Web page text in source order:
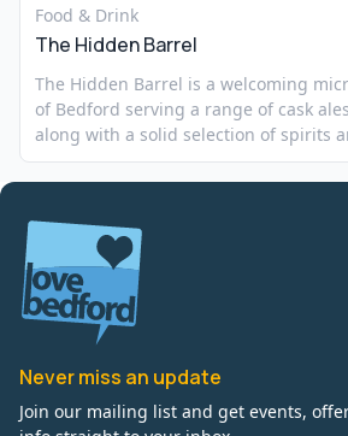
Food & Drink
The Hidden Barrel
The Hidden Barrel is a welcoming
of Bedford serving a range of cask
along with a solid selection of spirits
Never miss an update
Join our mailing list and get events,